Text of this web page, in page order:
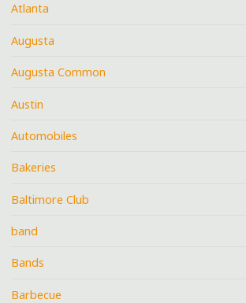
Atlanta
Augusta
Augusta Common
Austin
Automobiles
Bakeries
Baltimore Club
band
Bands
Barbecue